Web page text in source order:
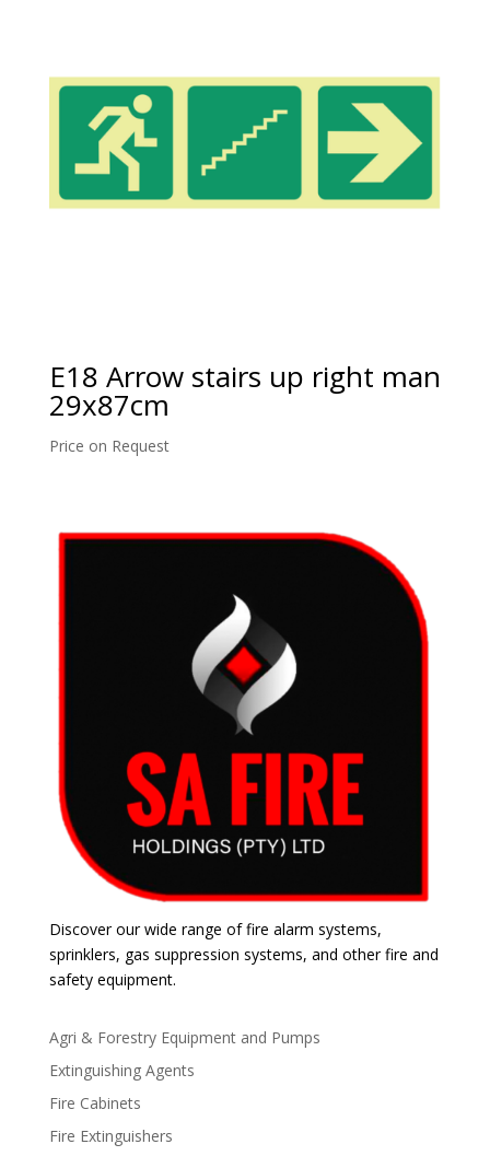
E18 Arrow stairs up right man
29x87cm
Price on Request
Discover our wide range of fire alarm systems,
sprinklers, gas suppression systems, and other fire and
safety equipment.
Agri & Forestry Equipment and Pumps
Extinguishing Agents
Fire Cabinets
Fire Extinguishers